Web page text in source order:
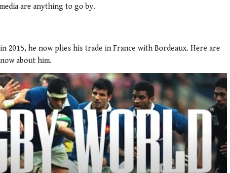
are anything to go by.
2015, he now plies his trade in France with Bordeaux. Here are
about him.